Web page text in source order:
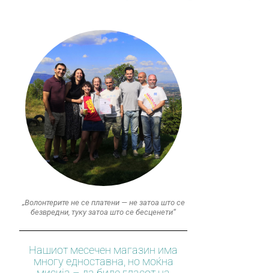
„Волонтерите не се платени — не затоа што се
безвредни, туку затоа што се бесценети“
Нашиот месечен магазин има
многу едноставна, но моќна